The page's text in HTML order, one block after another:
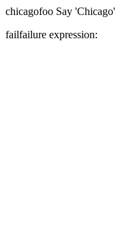
chicagofoo Say 'Chicago'
failfailure expression: